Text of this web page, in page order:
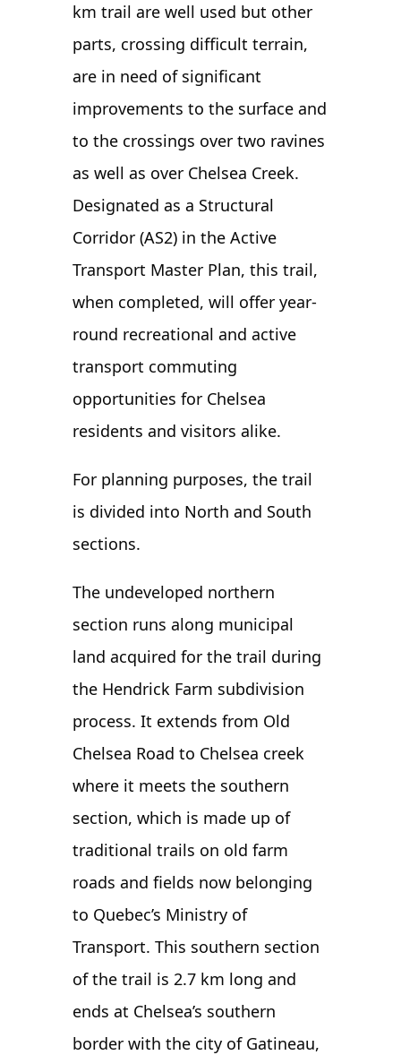
km trail are well used but other
parts, crossing difficult terrain,
are in need of significant
improvements to the surface and
to the crossings over two ravines
as well as over Chelsea Creek.
Designated as a Structural
Corridor (AS2) in the Active
Transport Master Plan, this trail,
when completed, will offer year-
round recreational and active
transport commuting
opportunities for Chelsea
residents and visitors alike.
For planning purposes, the trail
is divided into North and South
sections.
The undeveloped northern
section runs along municipal
land acquired for the trail during
the Hendrick Farm subdivision
process. It extends from Old
Chelsea Road to Chelsea creek
where it meets the southern
section, which is made up of
traditional trails on old farm
roads and fields now belonging
to Quebec’s Ministry of
Transport. This southern section
of the trail is 2.7 km long and
ends at Chelsea’s southern
border with the city of Gatineau,